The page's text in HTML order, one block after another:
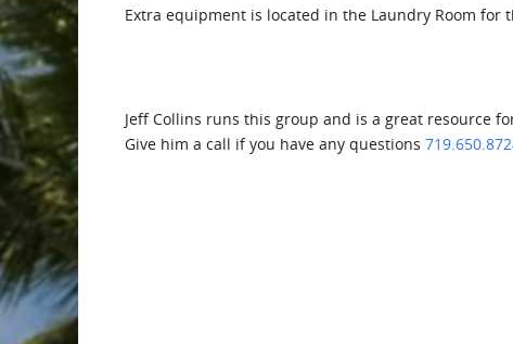
Extra equipment is located in the Laundry Room
Jeff Collins runs this group and is a great resource
Give him a call if you have any questions